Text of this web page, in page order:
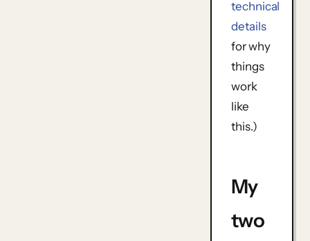
technical
details
for why
things
work
like
this.)
My
two